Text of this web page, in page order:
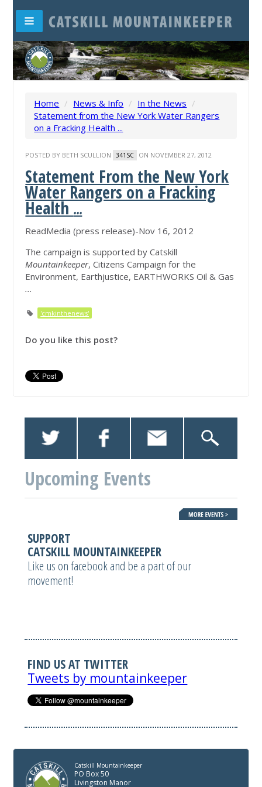
Home / News & Info / In the News /
Statement from the New York Water Rangers
on a Fracking Health ...
POSTED BY BETH SCULLION 341SC ON NOVEMBER 27, 2012
Statement From the New York
Water Rangers on a Fracking
Health...
ReadMedia (press release)-Nov 16, 2012
The campaign is supported by Catskill
Mountainkeeper, Citizens Campaign for the
Environment, Earthjustice, EARTHWORKS Oil & Gas
...
'cmkinthenews'
Do you like this post?
Upcoming Events
SUPPORT
CATSKILL MOUNTAINKEEPER
Like us on facebook and be a part of our
movement!
FIND US AT TWITTER
Tweets by mountainkeeper
Catskill Mountainkeeper
PO Box 50
Livingston Manor